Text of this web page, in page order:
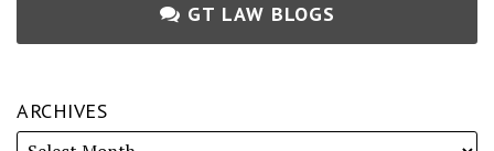
GT LAW BLOGS
ARCHIVES